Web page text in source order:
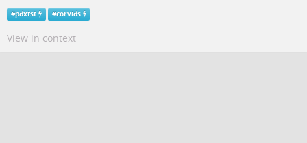
#pdxtst #corvids
View in context